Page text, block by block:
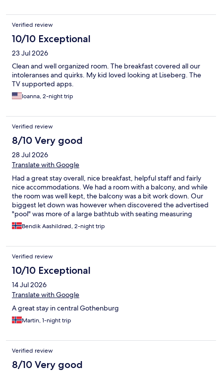
Verified review
10/10 Exceptional
23 Jul 2026
Clean and well organized room. The breakfast covered all our
intoleranses and quirks. My kid loved looking at Liseberg. The
TV supported apps.
Ioanna, 2-night trip
Verified review
8/10 Very good
28 Jul 2026
Translate with Google
Had a great stay overall, nice breakfast, helpful staff and fairly
nice accommodations. We had a room with a balcony, and while
the room was well kept, the balcony was a bit work down. Our
biggest let down was however when discovered the advertised
"pool" was more of a large bathtub with seating measuring
approximately 5x2.5 meter and less than a meter deep. Then
again, it was on hotels.com it was advertised as a pool while the
pictures here are a bit mis leading.
Bendik Aashildrød, 2-night trip
Verified review
10/10 Exceptional
14 Jul 2026
Translate with Google
A great stay in central Gothenburg
Martin, 1-night trip
Verified review
8/10 Very good